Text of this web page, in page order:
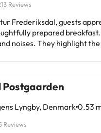
Reviews
Frederiksdal, guests
prepared
noises. They highlight
Postgaarden
Lyngby, Denmark0.53
Reviews